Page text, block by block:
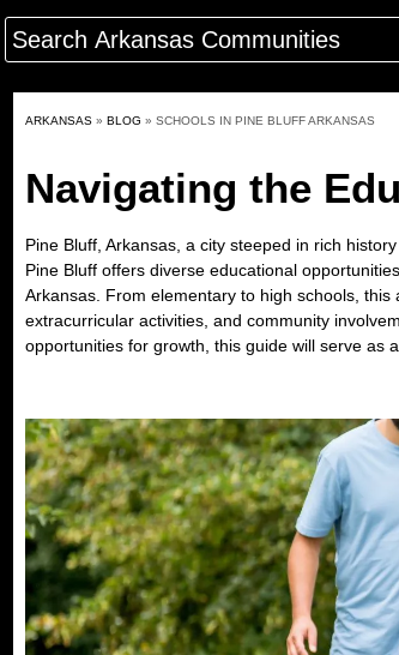
ARKANSAS » BLOG » SCHOOLS IN PINE BLUFF ARKANSAS
Navigating the
Pine Bluff, Arkansas, a city steeped in rich
Pine Bluff offers diverse educational
Arkansas. From elementary to high schools,
extracurricular activities, and community
opportunities for growth, this guide will serve as